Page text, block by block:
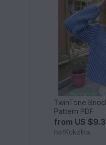
TwinTone
Pattern PDF
from US
natKukalka